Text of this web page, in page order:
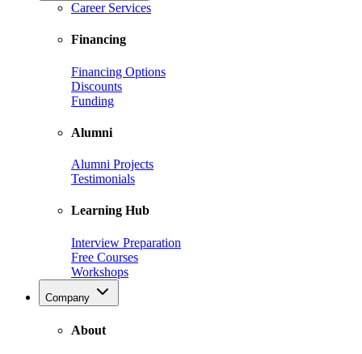
Career Services
Financing
Financing Options
Discounts
Funding
Alumni
Alumni Projects
Testimonials
Learning Hub
Interview Preparation
Free Courses
Workshops
Company
About